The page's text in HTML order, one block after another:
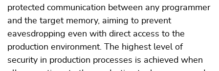
protected communication between any programmer
and the target memory, aiming to prevent
eavesdropping even with direct access to the
production environment. The highest level of
security in production processes is achieved when